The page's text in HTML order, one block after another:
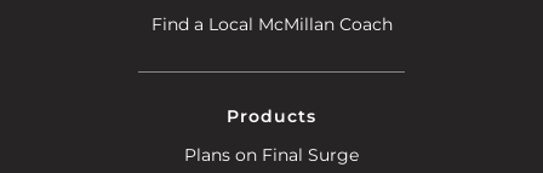
Find a Local McMillan Coach
Products
Plans on Final Surge